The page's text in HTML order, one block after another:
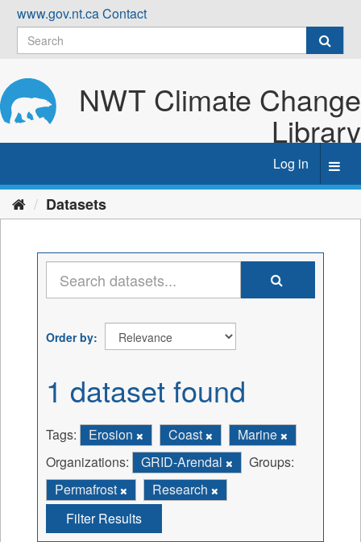
Skip
content
www.gov.nt.caContact
NWT Climate Change
Library
Log in
Datasets
Order by
1 dataset found
Tags: Erosion Coast
Marine
Organizations:
GRID-Arendal
Groups:
Permafrost
Research
Filter Results